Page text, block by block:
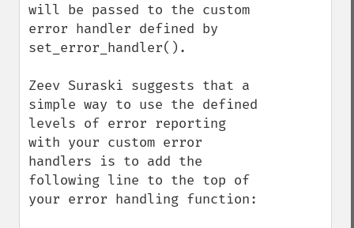
will be passed to the custom
error handler defined by
set_error_handler().
Zeev Suraski suggests that a
simple way to use the defined
levels of error reporting
with your custom error
handlers is to add the
following line to the top of
your error handling function: